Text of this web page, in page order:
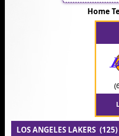
Home
LOS ANGELES LAKERS